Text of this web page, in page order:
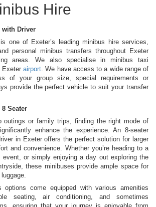
Hire
with Driver
one of Exeter’s leading minibus hire services,
personal minibus transfers throughout Exeter
areas. We also specialise in minibus taxi
Exeterairport . We have access to a wide range of
of your group size, special requirements or
provide the perfect vehicle to suit your transfer
Seater
outings or family trips, finding the right mode of
enhance the experience. An 8-seater
in Exeter offers the perfect solution for larger
and convenience. Whether you’re heading to a
event, or simply enjoying a day out exploring the
these minibuses provide ample space for
options come equipped with various amenities
seating, air conditioning, and sometimes